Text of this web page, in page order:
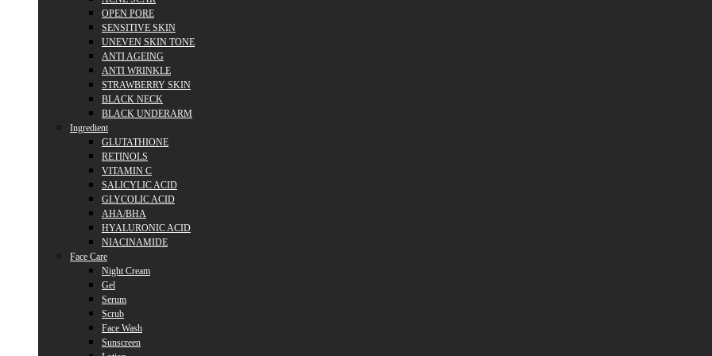
OPEN PORE
SENSITIVE SKIN
UNEVEN SKIN TONE
ANTI AGEING
ANTI WRINKLE
STRAWBERRY SKIN
BLACK NECK
BLACK UNDERARM
Ingredient
GLUTATHIONE
RETINOLS
VITAMIN C
SALICYLIC ACID
GLYCOLIC ACID
AHA/BHA
HYALURONIC ACID
NIACINAMIDE
Face Care
Night Cream
Gel
Serum
Scrub
Face Wash
Sunscreen